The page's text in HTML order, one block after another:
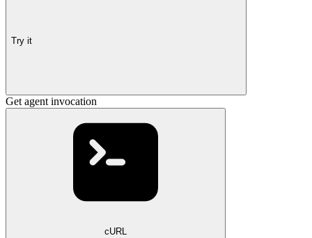
Try it
Get agent invocation
cURL